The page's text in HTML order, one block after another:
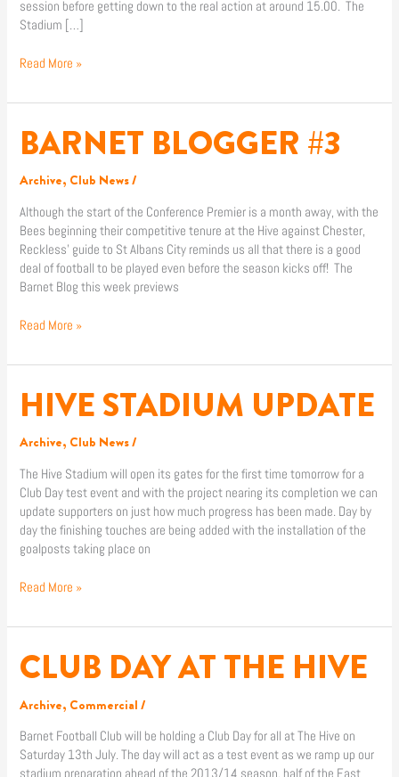
session before getting down to the real action at around 15.00. The
Stadium […]
Read More »
BARNET BLOGGER #3
Archive, Club News/
Although the start of the Conference Premier is a month away, with the
Bees beginning their competitive tenure at the Hive against Chester,
Reckless’ guide to St Albans City reminds us all that there is a good
deal of football to be played even before the season kicks off! The
Barnet Blog this week previews
BARNET
BLOGGER
Read More »
HIVE STADIUM UPDATE
Archive, Club News/
The Hive Stadium will open its gates for the first time tomorrow for a
Club Day test event and with the project nearing its completion we can
update supporters on just how much progress has been made. Day by
day the finishing touches are being added with the installation of the
goalposts taking place on
HIVE
STADIUM
Read More »
CLUB DAY AT THE HIVE
Archive, Commercial/
Barnet Football Club will be holding a Club Day for all at The Hive on
Saturday 13th July. The day will act as a test event as we ramp up our
stadium preparation ahead of the 2013/14 season, half of the East
CLUB
DAY
THE
HIVE